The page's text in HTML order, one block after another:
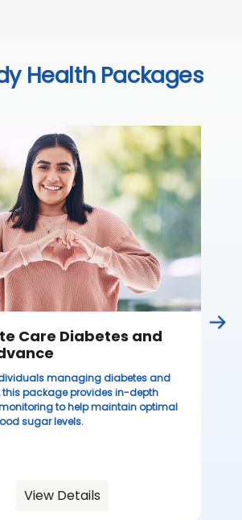
Health Packages
Care Diabetes and
managing diabetes and
this package provides in-depth
to help maintain optimal
sugar levels.
View Details